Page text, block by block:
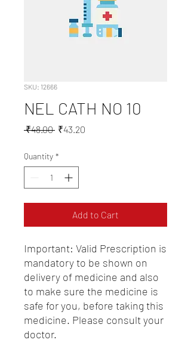
SKU: 12666
NEL CATH NO 10
₹48.00 Regular
₹43.20
Quantity *
Add to Cart
Important: Valid Prescription is
mandatory to be shown on
delivery of medicine and also
to make sure the medicine is
safe for you, before taking this
medicine. Please consult your
doctor.